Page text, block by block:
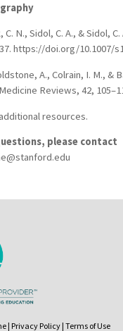
C. N., Sidol, C. A., &
https://doi.org/10.1007/
A., Colrain, I. M., &
Reviews, 42,
resources.
please contact
| Privacy Policy | Terms of Use